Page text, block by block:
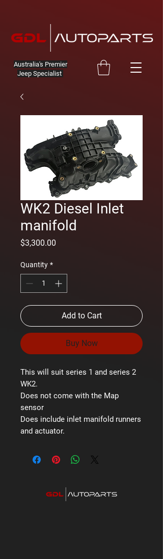
Australia's Premier
Jeep Specialist
WK2 Diesel Inlet
manifold
$3,300.00
Quantity *
Add to Cart
Buy Now
This will suit series 1 and series 2
WK2.
Does not come with the Map
sensor
Does include inlet manifold runners
and actuator.